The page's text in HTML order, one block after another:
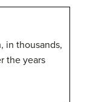
in thousands,
the years